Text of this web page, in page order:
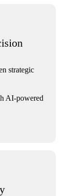
strategic
AI-powered